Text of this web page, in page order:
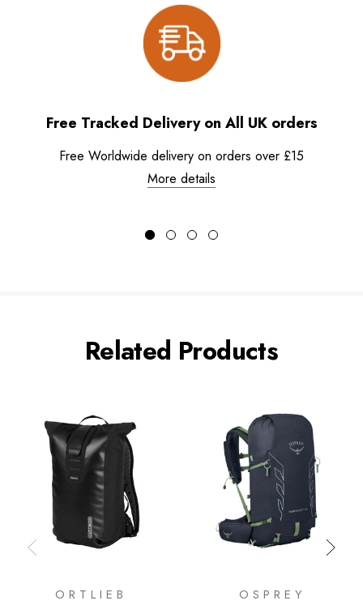
Free Tracked Delivery on All UK orders
Free Worldwide delivery on orders over £15
More details
Related Products
ORTLIEB OSPREY